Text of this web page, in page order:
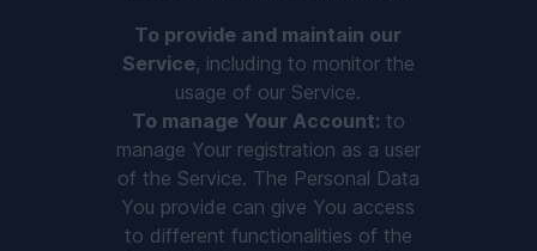
To provide and maintain our
Service, including to monitor the
usage of our Service.
To manage Your Account: to
manage Your registration as a user
of the Service. The Personal Data
You provide can give You access
to different functionalities of the